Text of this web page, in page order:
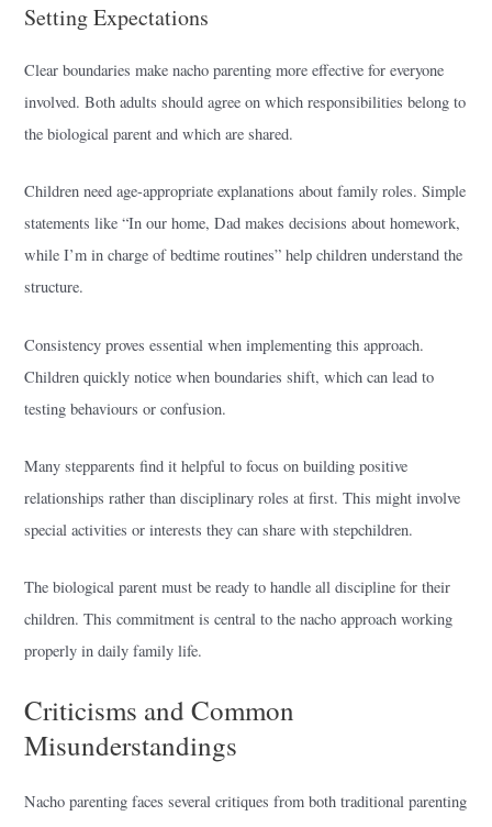
Setting Expectations
Clear boundaries make nacho parenting more effective for everyone
involved. Both adults should agree on which responsibilities belong to
the biological parent and which are shared.
Children need age-appropriate explanations about family roles. Simple
statements like “In our home, Dad makes decisions about homework,
while I’m in charge of bedtime routines” help children understand the
structure.
Consistency proves essential when implementing this approach.
Children quickly notice when boundaries shift, which can lead to
testing behaviours or confusion.
Many stepparents find it helpful to focus on building positive
relationships rather than disciplinary roles at first. This might involve
special activities or interests they can share with stepchildren.
The biological parent must be ready to handle all discipline for their
children. This commitment is central to the nacho approach working
properly in daily family life.
Criticisms and Common
Misunderstandings
Nacho parenting faces several critiques from both traditional parenting